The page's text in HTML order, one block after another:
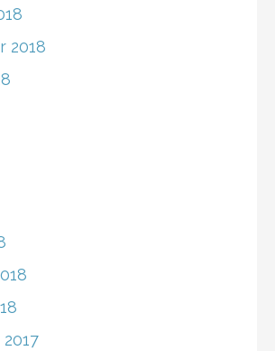
2018